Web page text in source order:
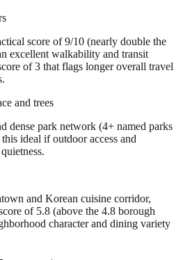
score of 9/10 (nearly double the
excellent walkability and transit
of 3 that flags longer overall travel
and trees
dense park network (4+ named parks
ideal if outdoor access and
and Korean cuisine corridor,
of 5.8 (above the 4.8 borough
character and dining variety